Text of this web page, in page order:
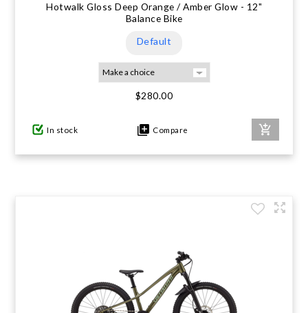
Hotwalk Gloss Deep Orange / Amber Glow - 12"
Balance Bike
Default
$280.00
In stock Compare